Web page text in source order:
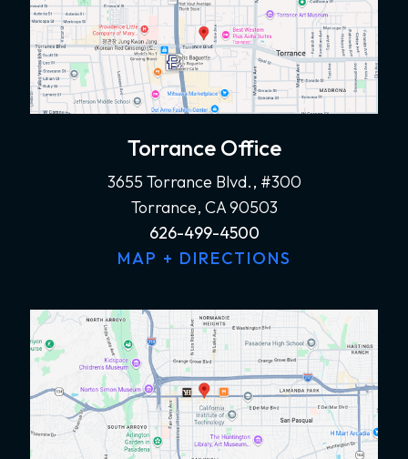
Torrance Office
3655 Torrance Blvd., #300
Torrance, CA 90503
626-499-4500
MAP + DIRECTIONS